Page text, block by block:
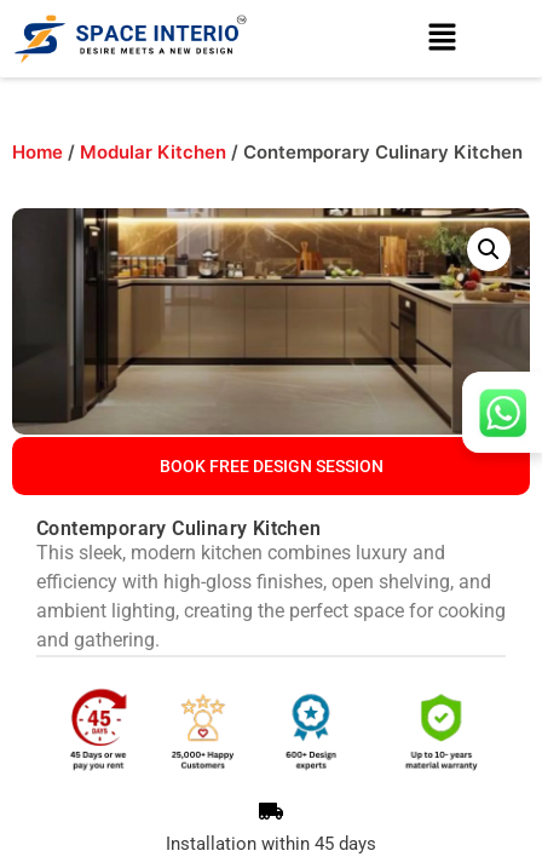
Home / Modular Kitchen / Contemporary Culinary Kitchen
BOOK FREE DESIGN SESSION
Contemporary Culinary Kitchen
This sleek, modern kitchen combines luxury and
efficiency with high-gloss finishes, open shelving, and
ambient lighting, creating the perfect space for cooking
and gathering.
Installation within 45 days